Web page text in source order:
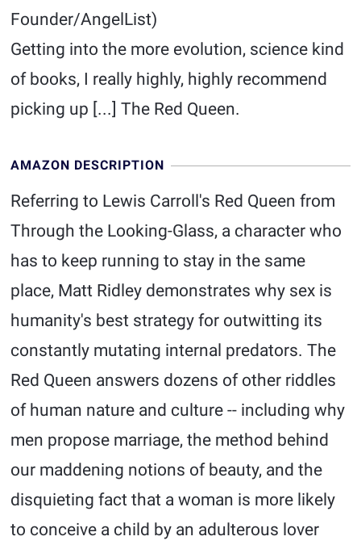
Founder/AngelList)
Getting into the more evolution, science kind
of books, I really highly, highly recommend
picking up [...] The Red Queen.
AMAZON DESCRIPTION
Referring to Lewis Carroll's Red Queen from
Through the Looking-Glass, a character who
has to keep running to stay in the same
place, Matt Ridley demonstrates why sex is
humanity's best strategy for outwitting its
constantly mutating internal predators. The
Red Queen answers dozens of other riddles
of human nature and culture -- including why
men propose marriage, the method behind
our maddening notions of beauty, and the
disquieting fact that a woman is more likely
to conceive a child by an adulterous lover